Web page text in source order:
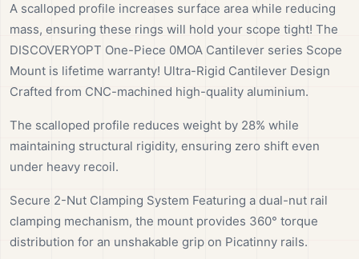
A scalloped profile increases surface area while reducing
mass, ensuring these rings will hold your scope tight! The
DISCOVERYOPT One-Piece 0MOA Cantilever series Scope
Mount is lifetime warranty! Ultra-Rigid Cantilever Design
Crafted from CNC-machined high-quality aluminium.
The scalloped profile reduces weight by 28% while
maintaining structural rigidity, ensuring zero shift even
under heavy recoil.
Secure 2-Nut Clamping System Featuring a dual-nut rail
clamping mechanism, the mount provides 360° torque
distribution for an unshakable grip on Picatinny rails.